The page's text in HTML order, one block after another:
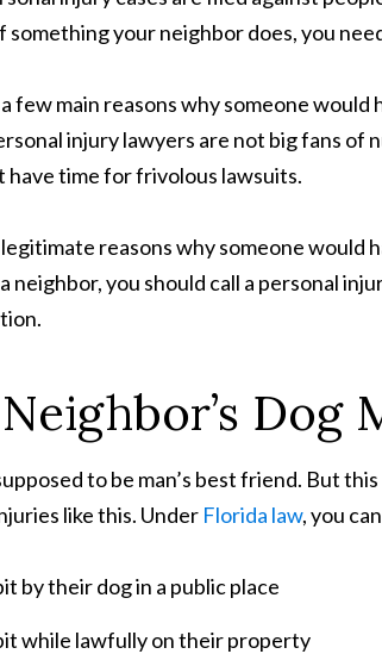
something your neighbor does, you
few main reasons why someone
injury lawyers are not big fans
have time for frivolous lawsuits.
reasons why someone would
neighbor, you should call a personal
Dog
to be man’s best friend. But
like this. Under Florida law, you
by their dog in a public place
while lawfully on their property